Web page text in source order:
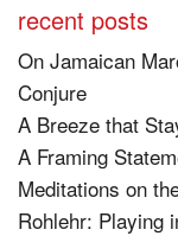
recent posts
On Jamaican
Conjure
A Breeze that
A Framing
Meditations on
Rohlehr: Playing